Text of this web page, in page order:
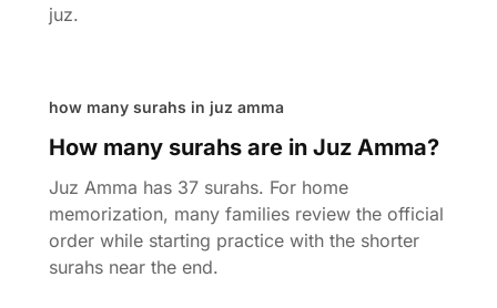
juz.
how many surahs in juz amma
How many surahs are in Juz Amma?
Juz Amma has 37 surahs. For home
memorization, many families review the official
order while starting practice with the shorter
surahs near the end.